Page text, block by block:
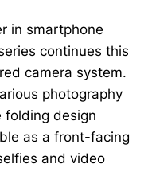
in smartphone
continues this
camera system.
photography
folding design
as a front-facing
and video